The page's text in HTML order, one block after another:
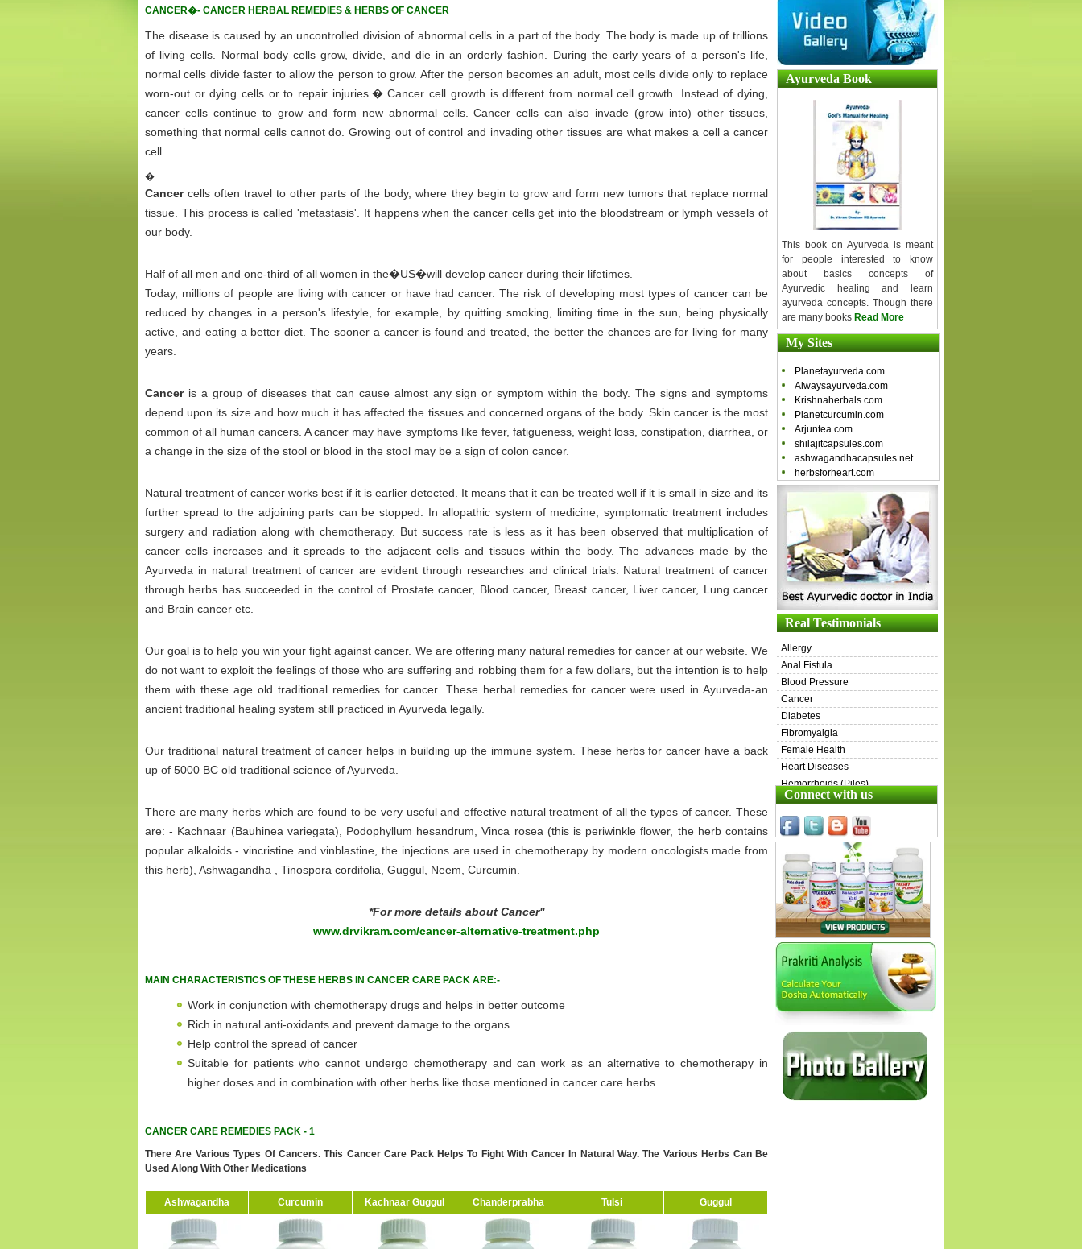
CANCER�- CANCER HERBAL REMEDIES & HERBS OF CANCER
The disease is caused by an uncontrolled division of abnormal cells in a part of the body. The body is made up of trillions
of living cells. Normal body cells grow, divide, and die in an orderly fashion. During the early years of a person's life,
normal cells divide faster to allow the person to grow. After the person becomes an adult, most cells divide only to replace
worn-out or dying cells or to repair injuries.� Cancer cell growth is different from normal cell growth. Instead of dying,
cancer cells continue to grow and form new abnormal cells. Cancer cells can also invade (grow into) other tissues,
something that normal cells cannot do. Growing out of control and invading other tissues are what makes a cell a cancer
cell.
�
Cancercells often travel to other parts of the body, where they begin to grow and form new tumors that replace normal
tissue. This process is called 'metastasis'. It happens when the cancer cells get into the bloodstream or lymph vessels of
our body.
Half of all men and one-third of all women in the�US�will develop cancer during their lifetimes.
Today, millions of people are living with cancer or have had cancer. The risk of developing most types of cancer can be
reduced by changes in a person's lifestyle, for example, by quitting smoking, limiting time in the sun, being physically
active, and eating a better diet. The sooner a cancer is found and treated, the better the chances are for living for many
years.
Canceris a group of diseases that can cause almost any sign or symptom within the body. The signs and symptoms
depend upon its size and how much it has affected the tissues and concerned organs of the body. Skin cancer is the most
common of all human cancers. A cancer may have symptoms like fever, fatigueness, weight loss, constipation, diarrhea, or
a change in the size of the stool or blood in the stool may be a sign of colon cancer.
Natural treatment of cancer works best if it is earlier detected. It means that it can be treated well if it is small in size and its
further spread to the adjoining parts can be stopped. In allopathic system of medicine, symptomatic treatment includes
surgery and radiation along with chemotherapy. But success rate is less as it has been observed that multiplication of
cancer cells increases and it spreads to the adjacent cells and tissues within the body. The advances made by the
Ayurveda in natural treatment of cancer are evident through researches and clinical trials. Natural treatment of cancer
through herbs has succeeded in the control of Prostate cancer, Blood cancer, Breast cancer, Liver cancer, Lung cancer
and Brain cancer etc.
Our goal is to help you win your fight against cancer. We are offering many natural remedies for cancer at our website. We
do not want to exploit the feelings of those who are suffering and robbing them for a few dollars, but the intention is to help
them with these age old traditional remedies for cancer. These herbal remedies for cancer were used in Ayurveda-an
ancient traditional healing system still practiced in Ayurveda legally.
Our traditional natural treatment of cancer helps in building up the immune system. These herbs for cancer have a back
up of 5000 BC old traditional science of Ayurveda.
There are many herbs which are found to be very useful and effective natural treatment of all the types of cancer. These
are: - Kachnaar (Bauhinea variegata), Podophyllum hesandrum, Vinca rosea (this is periwinkle flower, the herb contains
popular alkaloids - vincristine and vinblastine, the injections are used in chemotherapy by modern oncologists made from
this herb), Ashwagandha , Tinospora cordifolia, Guggul, Neem, Curcumin.
*For more details about Cancer"
www.drvikram.com/cancer-alternative-treatment.php
MAIN CHARACTERISTICS OF THESE HERBS IN CANCER CARE PACK ARE:-
Work in conjunction with chemotherapy drugs and helps in better outcome
Rich in natural anti-oxidants and prevent damage to the organs
Help control the spread of cancer
Suitable for patients who cannot undergo chemotherapy and can work as an alternative to chemotherapy in
higher doses and in combination with other herbs like those mentioned in cancer care herbs.
CANCER CARE REMEDIES PACK - 1
There Are Various Types Of Cancers. This Cancer Care Pack Helps To Fight With Cancer In Natural Way. The Various Herbs Can Be
Used Along With Other Medications
Ashwagandha Curcumin Kachnaar Guggul Chanderprabha Tulsi Guggul
Ayurveda Book
This book on Ayurveda is meant
for people interested to know
about basics concepts of
Ayurvedic healing and learn
ayurveda concepts. Though there
are many books Read More
My Sites
Planetayurveda.com
Alwaysayurveda.com
Krishnaherbals.com
Planetcurcumin.com
Arjuntea.com
shilajitcapsules.com
ashwagandhacapsules.net
herbsforheart.com
Real Testimonials
Allergy
Anal Fistula
Blood Pressure
Cancer
Diabetes
Fibromyalgia
Female Health
Heart Diseases
Hemorrhoids (Piles)
Henoch-Schönlein Purpura (HSP)
Inflammatory Bowel Disease (IBD)
Irritable Bowel Syndrome (IBS)
Immunity & Energy Boosters
ITP
Kidney Diseases
Liver Diseases
Lungs Diseases
Male Health
Ovarian Cysts
Pets
Prostate Diseases
Sarcoidosis
Skin Diseases
Swollen Lymph Nodes
Stress
Trigeminal Neuralgia
Connect with us